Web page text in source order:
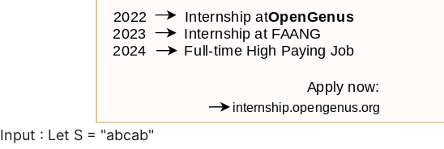
Input : Let S = "abcab"